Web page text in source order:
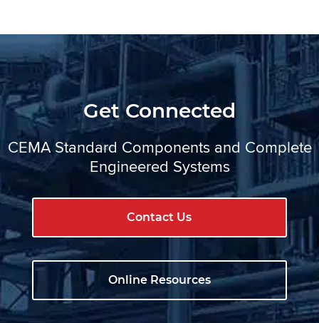
Get Connected
CEMA Standard Components and Complete
Engineered Systems
Contact Us
Online Resources